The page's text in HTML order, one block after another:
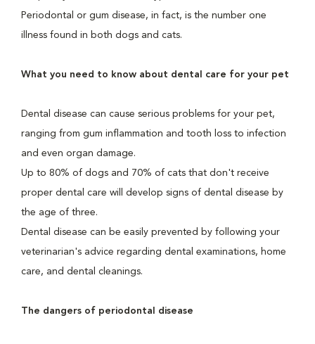
Periodontal or gum disease, in fact, is the number one
illness found in both dogs and cats.
What you need to know about dental care for your pet
Dental disease can cause serious problems for your pet,
ranging from gum inflammation and tooth loss to infection
and even organ damage.
Up to 80% of dogs and 70% of cats that don't receive
proper dental care will develop signs of dental disease by
the age of three.
Dental disease can be easily prevented by following your
veterinarian's advice regarding dental examinations, home
care, and dental cleanings.
The dangers of periodontal disease